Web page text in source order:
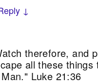
↓
therefore, and
all these
Luke 21:36